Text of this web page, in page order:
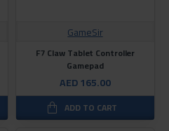
GameSir
F7 Claw Tablet Controller
Gamepad
AED 165.00
ADD TO CART